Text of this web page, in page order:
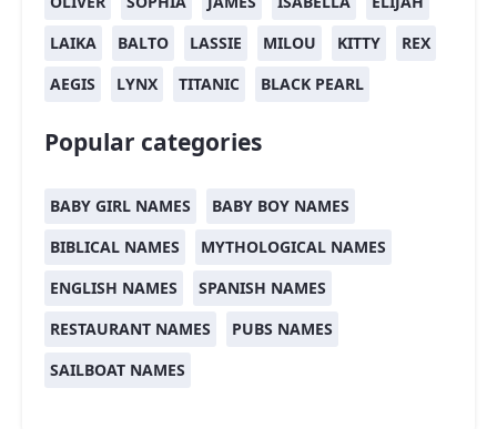
LAIKA
BALTO LASSIE MILOU KITTY
REX
AEGIS
LYNX TITANIC BLACK PEARL
Popular categories
BABY GIRL NAMES
BABY BOY NAMES
BIBLICAL NAMES
MYTHOLOGICAL NAMES
ENGLISH NAMES
SPANISH NAMES
RESTAURANT NAMES
PUBS NAMES
SAILBOAT NAMES